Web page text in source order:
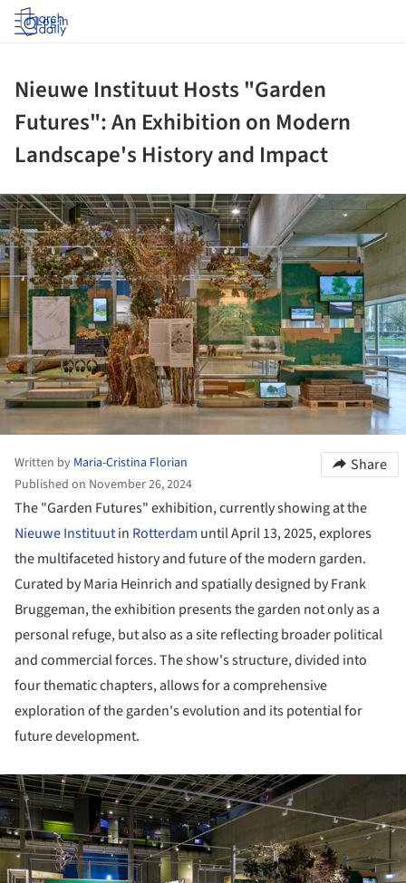
Log in
Nieuwe Instituut Hosts "Garden
Futures": An Exhibition on Modern
Landscape's History and Impact
Written by Maria-Cristina Florian
Published on November 26, 2024
Share
The "Garden Futures" exhibition, currently showing at the
Nieuwe Instituutin Rotterdam until April 13, 2025, explores
the multifaceted history and future of the modern garden.
Curated by Maria Heinrich and spatially designed by Frank
Bruggeman, the exhibition presents the garden not only as a
personal refuge, but also as a site reflecting broader political
and commercial forces. The show's structure, divided into
four thematic chapters, allows for a comprehensive
exploration of the garden's evolution and its potential for
future development.